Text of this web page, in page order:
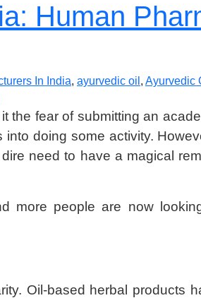
Human
In India, ayurvedic oil , Ayurvedic
the fear of submitting an
doing some activity.
need to have a magical
more people are now
Oil-based herbal products